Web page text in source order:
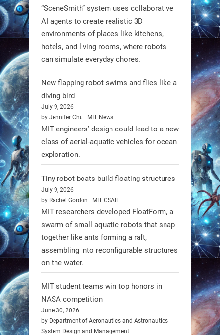
A new study from Japan reveals
that combining the Hybrid Assistive
Limb (HAL) wearable robot with
enhances walking ability in
individuals with spinal muscular
atrophy (SMA). #Robotics
https://t.co/UEEn6hfDVV
https://t.co/Y8SOhDprw7
RobotNext
@RobotNext 1 year ago
“SceneSmith” system uses collaborative
AI agents to create realistic 3D
environments of places like kitchens,
hotels, and living rooms, where robots
can simulate everyday chores.
New flapping robot swims and flies like a
diving bird
July 9, 2026
by Jennifer Chu | MIT News
MIT engineers’ design could lead to a new
class of aerial-aquatic vehicles for ocean
exploration.
Tiny robot boats build floating structures
July 9, 2026
by Rachel Gordon | MIT CSAIL
MIT researchers developed FloatForm, a
swarm of small aquatic robots that snap
together like ants forming a raft,
assembling into reconfigurable structures
on the water.
MIT student teams win top honors in
NASA competition
June 30, 2026
by Department of Aeronautics and Astronautics |
System Design and Management